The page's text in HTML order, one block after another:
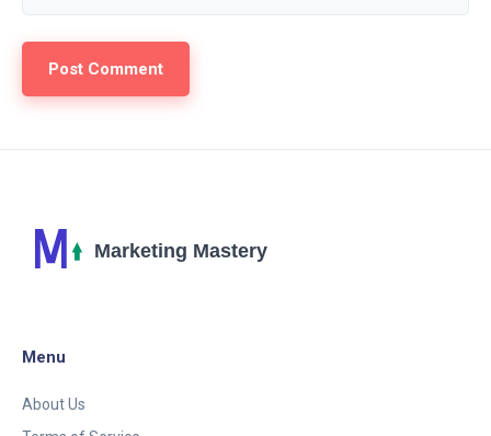
Menu
About Us